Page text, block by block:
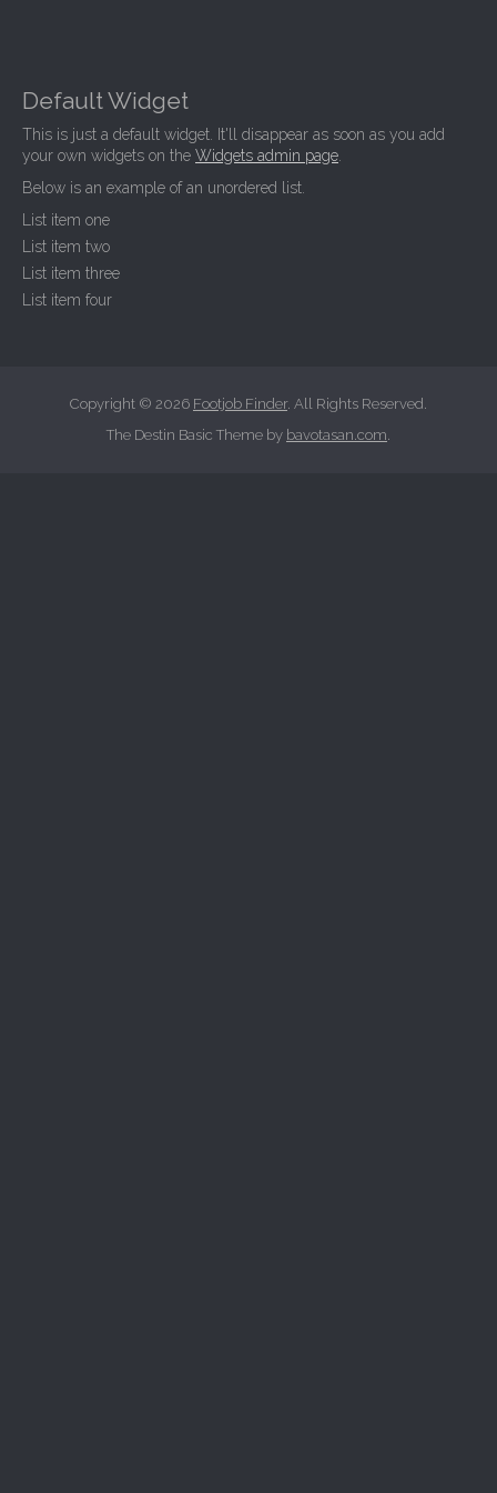
Default Widget
This is just a default widget. It'll disappear as soon as you add
your own widgets on the Widgets admin page.
Below is an example of an unordered list.
List item one
List item two
List item three
List item four
Copyright © 2026 Footjob Finder. All Rights Reserved.
The Destin Basic Theme by bavotasan.com.